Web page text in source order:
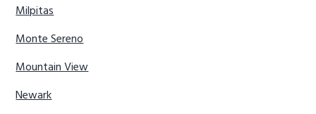
Milpitas
Monte Sereno
Mountain View
Newark